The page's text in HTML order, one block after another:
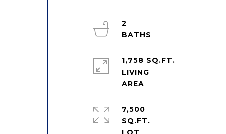
2
1,758 SQ.FT.
LIVING
7,500
SQ.FT.